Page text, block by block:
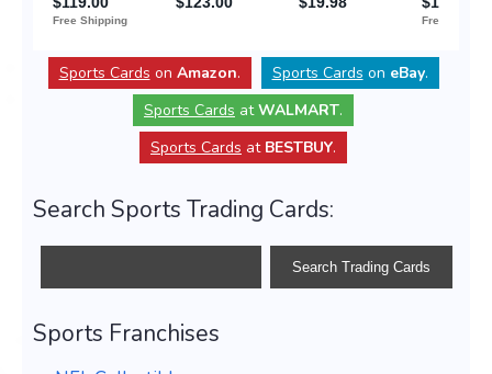
Sports Cards on Amazon. Sports Cards on eBay.
Sports Cards atWALMART.
Sports Cards at BESTBUY.
Search Sports Trading Cards:
Sports Franchises